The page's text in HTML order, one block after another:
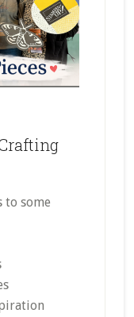
to some